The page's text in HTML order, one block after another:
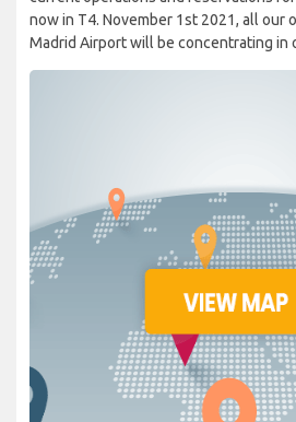
now in T4. November 1st 2021, all our
Madrid Airport will be concentrating in